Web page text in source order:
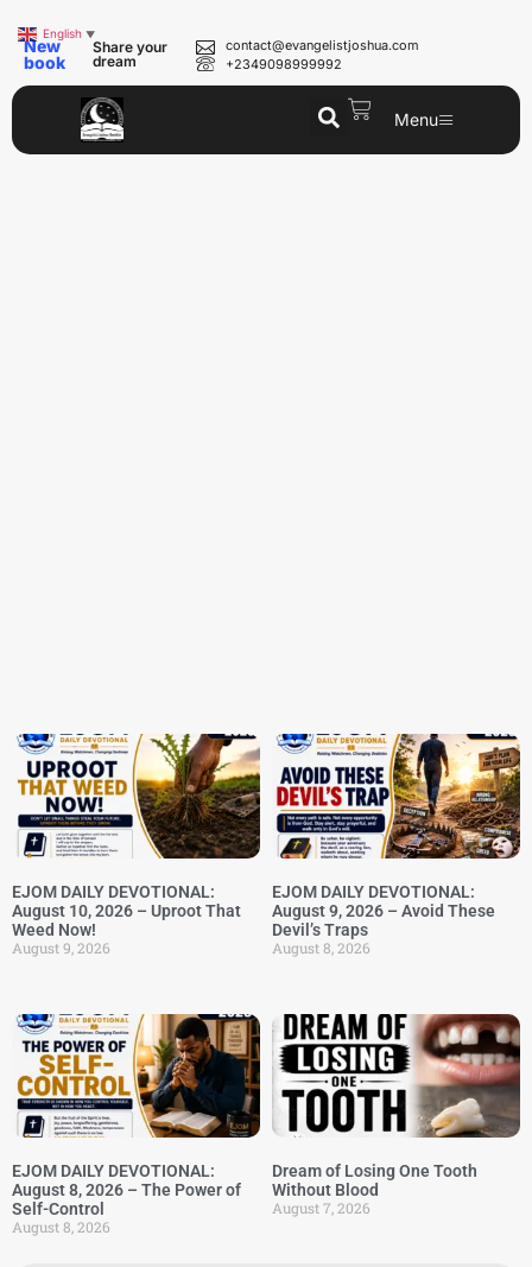
New
book
Share your
dream
contact@evangelistjoshua.com
+2349098999992
Menu
EJOM DAILY DEVOTIONAL:
August 10, 2026 – Uproot That
Weed Now!
August 9, 2026
EJOM DAILY DEVOTIONAL:
August 9, 2026 – Avoid These
Devil’s Traps
August 8, 2026
EJOM DAILY DEVOTIONAL:
August 8, 2026 – The Power of
Self-Control
August 8, 2026
Dream of Losing One Tooth
Without Blood
August 7, 2026
English ▼